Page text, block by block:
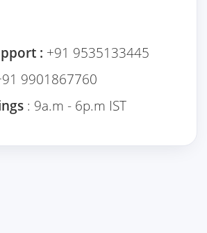
: +91 9535133445
9901867760
: 9a.m - 6p.m IST